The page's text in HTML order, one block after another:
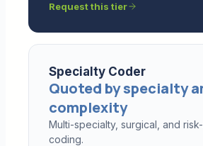
Request this tier
Specialty Coder
Quoted by specialty
complexity
Multi-specialty, surgical, and
coding.